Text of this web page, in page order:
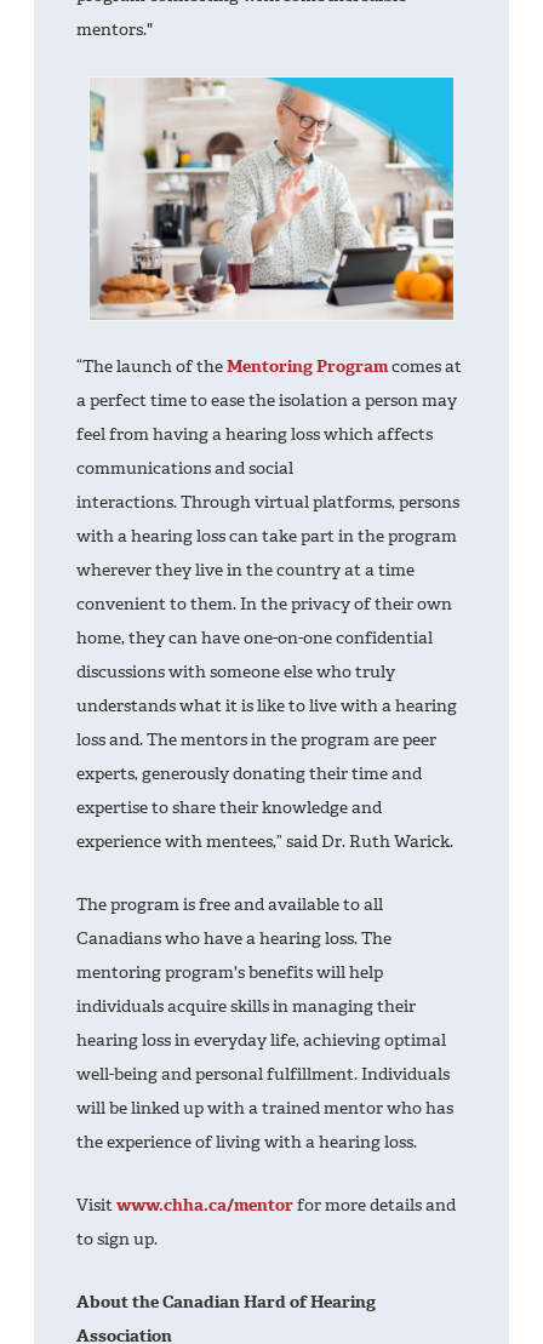
mentors."
“The launch of theMentoring Programcomes at
a perfect time to ease the isolation a person may
feel from having a hearing loss which affects
communications and social
interactions. Through virtual platforms, persons
with a hearing loss can take part in the program
wherever they live in the country at a time
convenient to them. In the privacy of their own
home, they can have one-on-one confidential
discussions with someone else who truly
understands what it is like to live with a hearing
loss and. The mentors in the program are peer
experts, generously donating their time and
expertise to share their knowledge and
experience with mentees,” said Dr. Ruth Warick.
The program is free and available to all
Canadians who have a hearing loss. The
mentoring program's benefits will help
individuals acquire skills in managing their
hearing loss in everyday life, achieving optimal
well-being and personal fulfillment. Individuals
will be linked up with a trained mentor who has
the experience of living with a hearing loss.
Visitwww.chha.ca/mentorfor more details and
to sign up.
About the Canadian Hard of Hearing
Association